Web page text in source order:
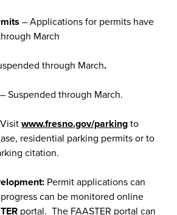
– Applications for permits have
March
through March.
– Suspended through March.
Visitwww.fresno.gov/parkingto
residential parking permits or to
citation.
Permit applications can
can be monitored online
portal. The FAASTER portal can